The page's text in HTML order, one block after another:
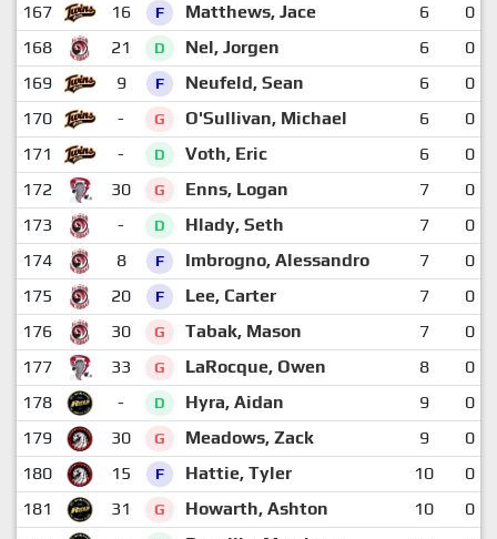
167
16 F Matthews, Jace 6
0
168
21 D Nel, Jorgen 6
0
169
9 F Neufeld, Sean 6
0
170
- G O'Sullivan, Michael 6
0
171
- D Voth, Eric 6
0
172
30 G Enns, Logan 7
0
173
- D Hlady, Seth 7
0
174
8 F Imbrogno, Alessandro 7
0
175
20 F Lee, Carter 7
0
176
30 G Tabak, Mason 7
0
177
33 G LaRocque, Owen 8
0
178
- D Hyra, Aidan 9
0
179
30 G Meadows, Zack 9
0
180
15 F Hattie, Tyler 10
0
181
31 G Howarth, Ashton 10
0